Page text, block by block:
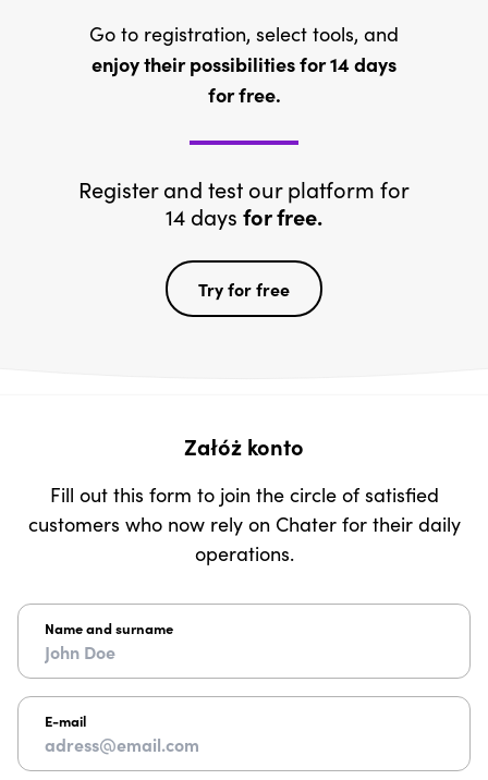
Go to registration, select tools, and
enjoy their possibilities for 14 days
for free.
Register and test our platform for
14 days for free.
Try for free
Załóż konto
Fill out this form to join the circle of satisfied
customers who now rely on Chater for their daily
operations.
Name and surname
E-mail